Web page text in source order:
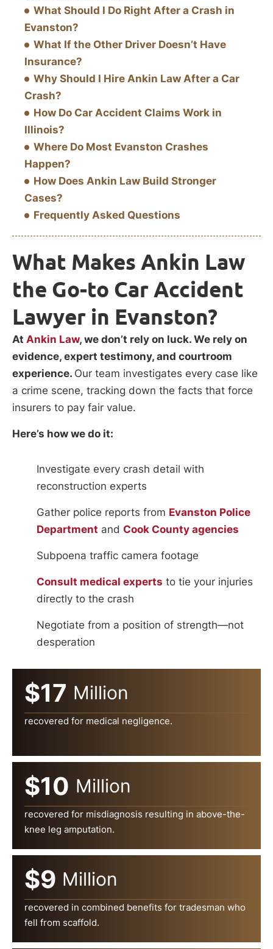
What Should I Do Right After a Crash in
Evanston?
What If the Other Driver Doesn’t Have
Insurance?
Why Should I Hire Ankin Law After a Car
Crash?
How Do Car Accident Claims Work in
Illinois?
Where Do Most Evanston Crashes
Happen?
How Does Ankin Law Build Stronger
Cases?
Frequently Asked Questions
What Makes Ankin Law
the Go-to Car Accident
Lawyer in Evanston?
At Ankin Law, we don’t rely on luck. We rely on
evidence, expert testimony, and courtroom
experience. Our team investigates every case like
a crime scene, tracking down the facts that force
insurers to pay fair value.
Here’s how we do it:
Investigate every crash detail with
reconstruction experts
Gather police reports from Evanston Police
Department and Cook County agencies
Subpoena traffic camera footage
Consult medical experts to tie your injuries
directly to the crash
Negotiate from a position of strength—not
desperation
$17 Million
recovered for medical negligence.
$10 Million
recovered for misdiagnosis resulting in above-the-
knee leg amputation.
$9 Million
recovered in combined benefits for tradesman who
fell from scaffold.